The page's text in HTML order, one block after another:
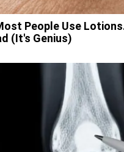
People Use
(It's Genius)